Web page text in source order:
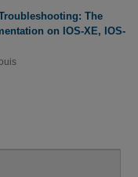
The
on IOS-XE, IOS-